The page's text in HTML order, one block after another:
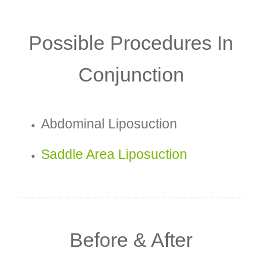
Possible Procedures In
Conjunction
Abdominal Liposuction
Saddle Area Liposuction
Before & After